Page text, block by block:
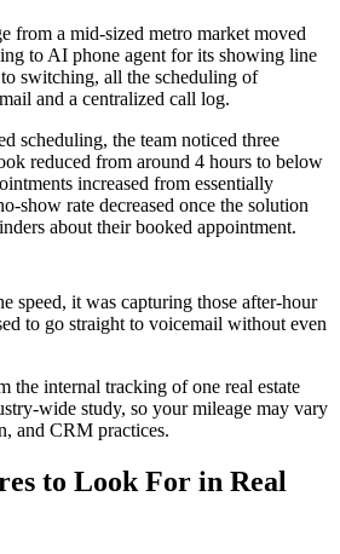
from a mid-sized metro market moved
to AI phone agent for its showing line
switching, all the scheduling of
and a centralized call log.
scheduling, the team noticed three
reduced from around 4 hours to below
increased from essentially
show rate decreased once the solution
about their booked appointment.
speed, it was capturing those after-hour
to go straight to voicemail without even
the internal tracking of one real estate
wide study, so your mileage may vary
and CRM practices.
to Look For in Real